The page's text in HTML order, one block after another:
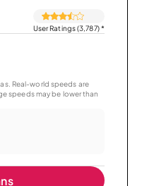
User Ratings (3,787)*
Real-world speeds are
speeds may be lower than